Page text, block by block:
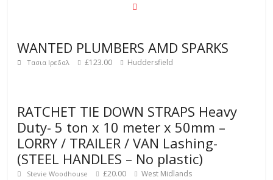
WANTED PLUMBERS AMD SPARKS
Τασια Ιρεδαλ £123.00 Huddersfield
RATCHET TIE DOWN STRAPS Heavy
Duty- 5 ton x 10 meter x 50mm –
LORRY / TRAILER / VAN Lashing-
(STEEL HANDLES – No plastic)
Stevie Woodhouse £20.00 West Midlands